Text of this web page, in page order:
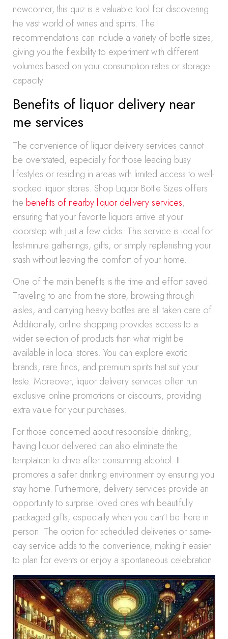
newcomer, this quiz is a valuable tool for discovering
the vast world of wines and spirits. The
recommendations can include a variety of bottle sizes,
giving you the flexibility to experiment with different
volumes based on your consumption rates or storage
capacity.
Benefits of liquor delivery near
me services
The convenience of liquor delivery services cannot
be overstated, especially for those leading busy
lifestyles or residing in areas with limited access to well-
stocked liquor stores. Shop Liquor Bottle Sizes offers
the benefits of nearby liquor delivery services,
ensuring that your favorite liquors arrive at your
doorstep with just a few clicks. This service is ideal for
last-minute gatherings, gifts, or simply replenishing your
stash without leaving the comfort of your home.
One of the main benefits is the time and effort saved.
Traveling to and from the store, browsing through
aisles, and carrying heavy bottles are all taken care of.
Additionally, online shopping provides access to a
wider selection of products than what might be
available in local stores. You can explore exotic
brands, rare finds, and premium spirits that suit your
taste. Moreover, liquor delivery services often run
exclusive online promotions or discounts, providing
extra value for your purchases.
For those concerned about responsible drinking,
having liquor delivered can also eliminate the
temptation to drive after consuming alcohol. It
promotes a safer drinking environment by ensuring you
stay home. Furthermore, delivery services provide an
opportunity to surprise loved ones with beautifully
packaged gifts, especially when you can’t be there in
person. The option for scheduled deliveries or same-
day service adds to the convenience, making it easier
to plan for events or enjoy a spontaneous celebration.